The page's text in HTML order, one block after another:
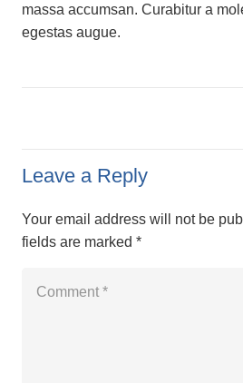
massa accumsan. Curabitur a
egestas augue.
Leave a Reply
Your email address will not be
fields are marked *